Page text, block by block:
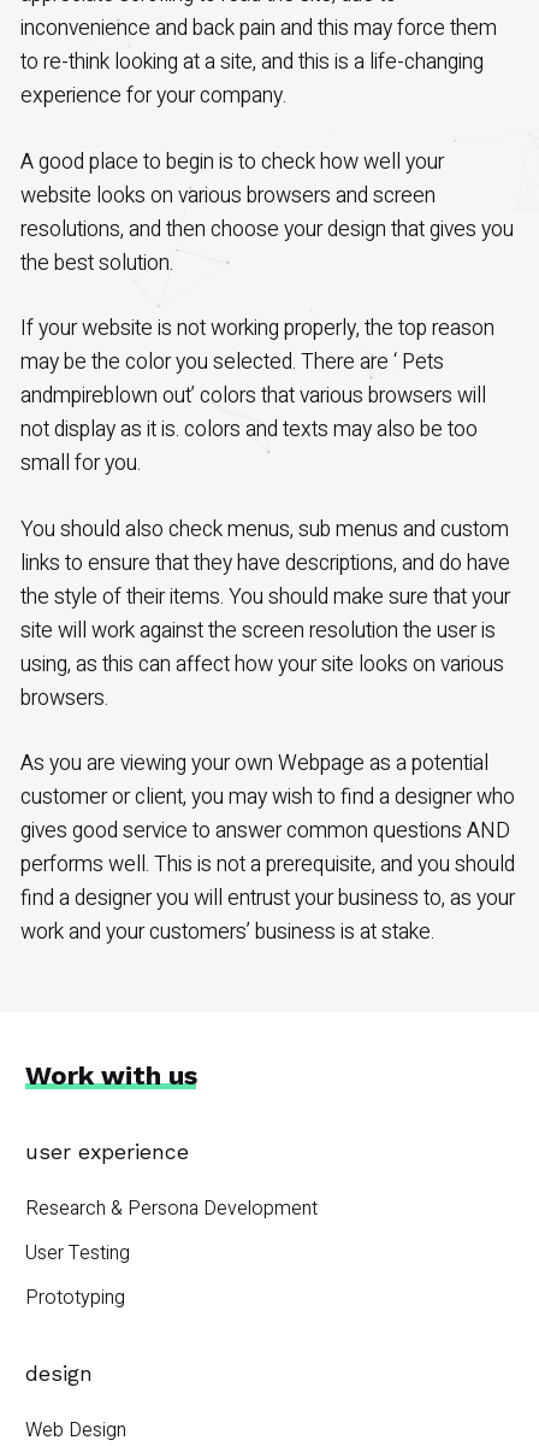
inconvenience and back pain and this may force them
to re-think looking at a site, and this is a life-changing
experience for your company.
A good place to begin is to check how well your
website looks on various browsers and screen
resolutions, and then choose your design that gives you
the best solution.
If your website is not working properly, the top reason
may be the color you selected. There are ‘ Pets
andmpireblown out’ colors that various browsers will
not display as it is. colors and texts may also be too
small for you.
You should also check menus, sub menus and custom
links to ensure that they have descriptions, and do have
the style of their items. You should make sure that your
site will work against the screen resolution the user is
using, as this can affect how your site looks on various
browsers.
As you are viewing your own Webpage as a potential
customer or client, you may wish to find a designer who
gives good service to answer common questions AND
performs well. This is not a prerequisite, and you should
find a designer you will entrust your business to, as your
work and your customers’ business is at stake.
Work with us
user experience
Research & Persona Development
User Testing
Prototyping
design
Web Design